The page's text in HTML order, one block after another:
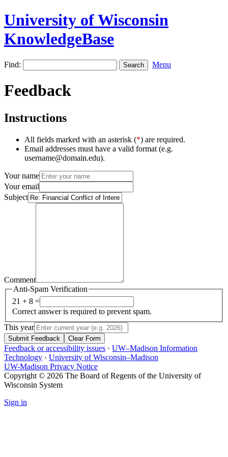
University of Wisconsin
KnowledgeBase
Find: Menu
Feedback
Instructions
All fields marked with an asterisk (*) are required.
Email addresses must have a valid format (e.g.
username@domain.edu).
Your name
Your email
Subject
Comment
Anti-Spam Verification
21 + 8 =
Correct answer is required to prevent spam.
This year
Submit Feedback Clear Form
Feedback or accessibility issues · UW–Madison Information
Technology · University of Wisconsin–Madison
UW-Madison Privacy Notice
Copyright © 2026 The Board of Regents of the University of
Wisconsin System
Sign in